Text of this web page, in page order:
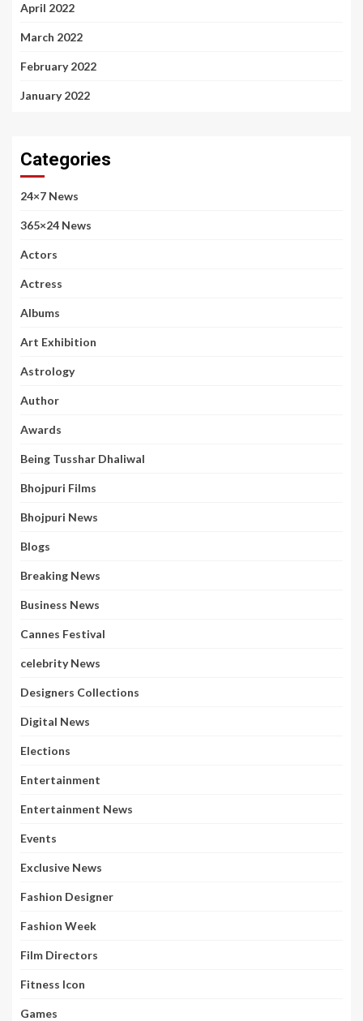
April 2022
March 2022
February 2022
January 2022
Categories
24×7 News
365×24 News
Actors
Actress
Albums
Art Exhibition
Astrology
Author
Awards
Being Tusshar Dhaliwal
Bhojpuri Films
Bhojpuri News
Blogs
Breaking News
Business News
Cannes Festival
celebrity News
Designers Collections
Digital News
Elections
Entertainment
Entertainment News
Events
Exclusive News
Fashion Designer
Fashion Week
Film Directors
Fitness Icon
Games